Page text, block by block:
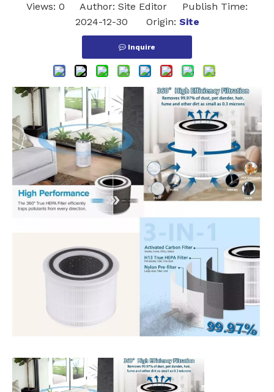
Views: 0 Author: Site Editor Publish Time:
2024-12-30 Origin: Site
Inquire